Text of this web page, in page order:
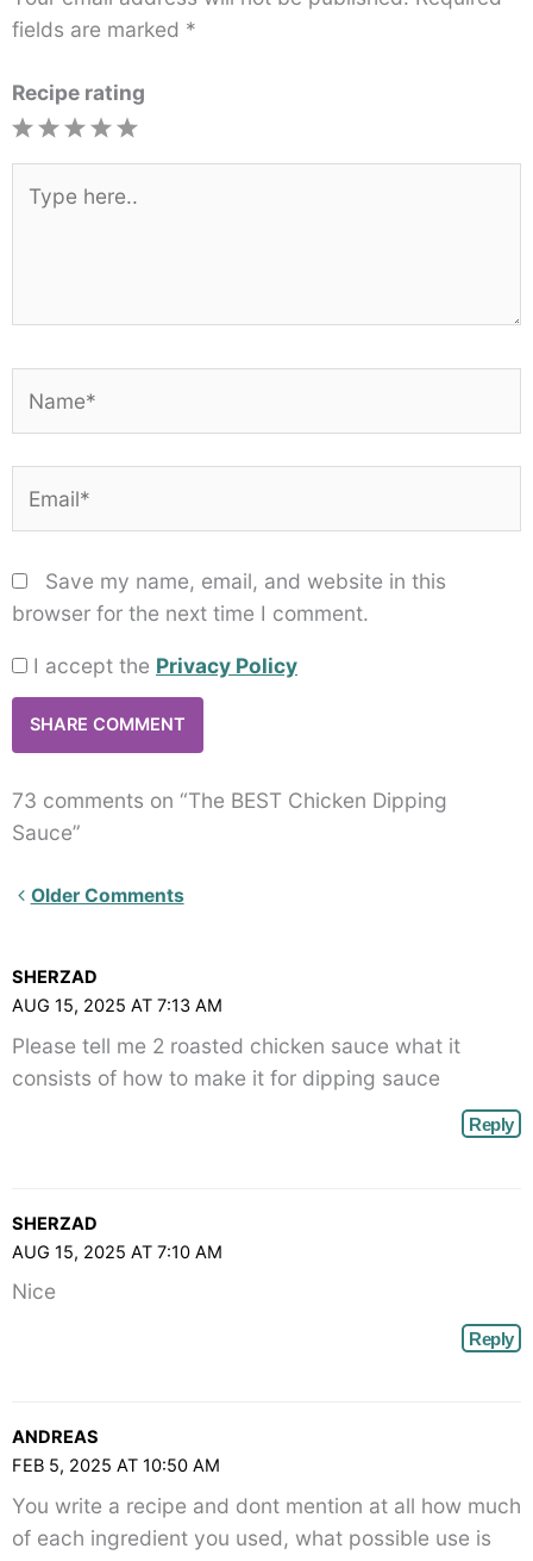
fields are marked *
Recipe rating
here..
Save my name, email, and website in this
browser for the next time I comment.
I accept the Privacy Policy
73 comments on “The BEST Chicken Dipping
Sauce”
Newer
angle-
right">
</span>
Older Comments
SHERZAD
AUG 15, 2025 AT 7:13 AM
Please tell me 2 roasted chicken sauce what it
consists of how to make it for dipping sauce
Reply
SHERZAD
AUG 15, 2025 AT 7:10 AM
Nice
Reply
ANDREAS
FEB 5, 2025 AT 10:50 AM
You write a recipe and dont mention at all how much
of each ingredient you used, what possible use is